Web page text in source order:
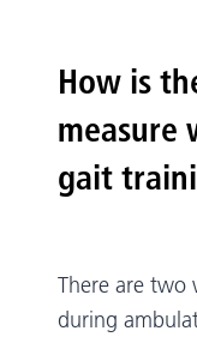
How is
measure
gait
There are two
during